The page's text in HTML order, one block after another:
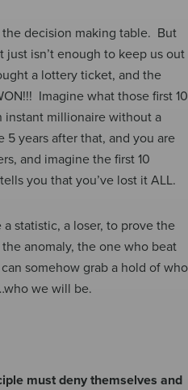
decision making table. But
isn’t enough to keep us out
a lottery ticket, and the
Imagine what those first 10
instant millionaire without a
years after that, and you are
and imagine the first 10
you that you’ve lost it ALL.
statistic, a loser, to prove the
anomaly, the one who beat
somehow grab a hold of who
we will be.
must deny themselves and